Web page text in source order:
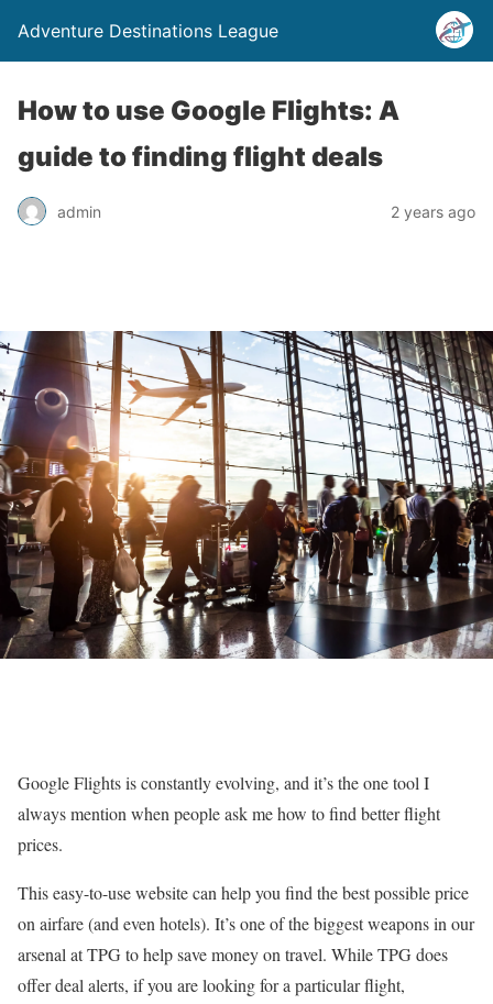
Adventure Destinations League
How to use Google Flights: A
guide to finding flight deals
admin 2 years ago
Google Flights is constantly evolving, and it’s the one tool I
always mention when people ask me how to find better flight
prices.
This easy-to-use website can help you find the best possible price
on airfare (and even hotels). It’s one of the biggest weapons in our
arsenal at TPG to help save money on travel. While TPG does
offer deal alerts, if you are looking for a particular flight,